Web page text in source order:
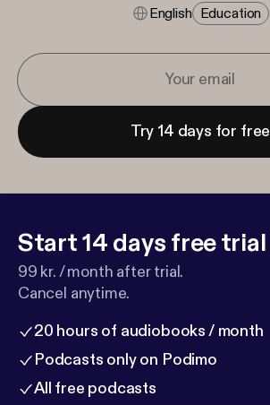
English Education
Try 14 days for free
Start 14 days free trial
99 kr. / month after trial.
Cancel anytime.
20 hours of audiobooks / month
Podcasts only on Podimo
All free podcasts